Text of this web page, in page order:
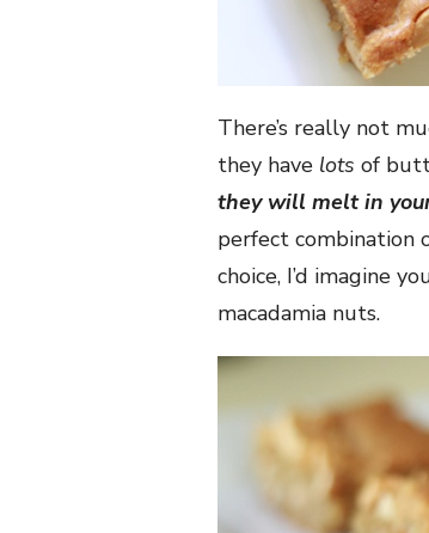
There’s really not
they have lots of
they will melt in
perfect combination
choice, I’d imagine
macadamia nuts.